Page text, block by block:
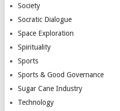
Society
Socratic Dialogue
Space Exploration
Spirituality
Sports
Sports & Good Governance
Sugar Cane Industry
Technology